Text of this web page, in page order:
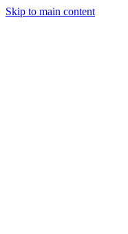
Skip to main content